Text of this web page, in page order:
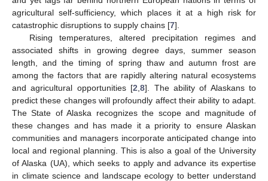
agricultural self-sufficiency, which places it at a high risk for
catastrophic disruptions to supply chains [7].
Rising temperatures, altered precipitation regimes and
associated shifts in growing degree days, summer season
length, and the timing of spring thaw and autumn frost are
among the factors that are rapidly altering natural ecosystems
and agricultural opportunities [2 ,8]. The ability of Alaskans to
predict these changes will profoundly affect their ability to adapt.
The State of Alaska recognizes the scope and magnitude of
these changes and has made it a priority to ensure Alaskan
communities and managers incorporate anticipated change into
local and regional planning. This is also a goal of the University
of Alaska (UA), which seeks to apply and advance its expertise
in climate science and landscape ecology to better understand